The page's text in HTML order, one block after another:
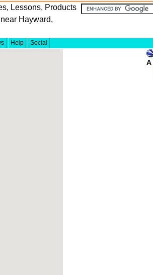
Lessons, Products
Hayward,
Help Social
A